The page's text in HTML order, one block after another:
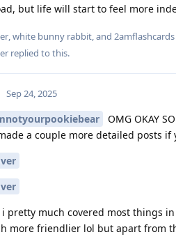
but life will start to feel more
,white bunny rabbit, and 2amflashcards
replied to this.
Sep 24, 2025
OMG OKAY
a couple more detailed posts
pretty much covered most things
more friendlier lol but apart from